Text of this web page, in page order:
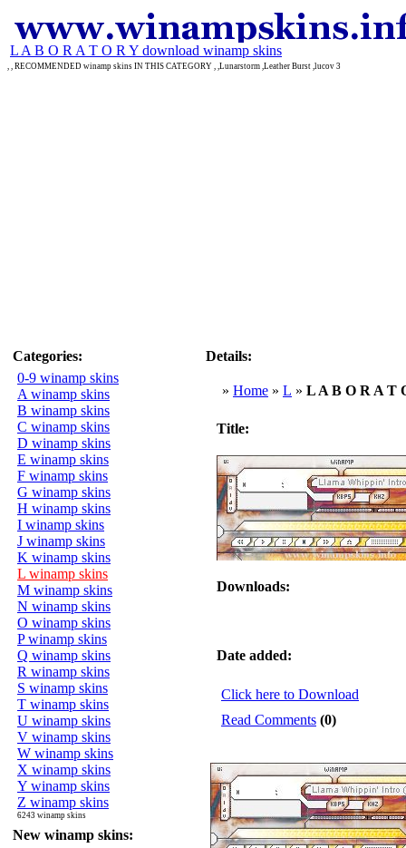
L A B O R A T O R Y download winamp skins
, , RECOMMENDED winamp skins IN THIS CATEGORY , ,Lunarstorm ,Leather Burst ,lucov 3
Categories:
0-9 winamp skins
A winamp skins
B winamp skins
C winamp skins
D winamp skins
E winamp skins
F winamp skins
G winamp skins
H winamp skins
I winamp skins
J winamp skins
K winamp skins
L winamp skins
M winamp skins
N winamp skins
O winamp skins
P winamp skins
Q winamp skins
R winamp skins
S winamp skins
T winamp skins
U winamp skins
V winamp skins
W winamp skins
X winamp skins
Y winamp skins
Z winamp skins
6243 winamp skins
New winamp skins:
Details:
» Home » L » L A B O R A T
Title:
Downloads:
Date added:
Click here to Download
Read Comments (0)